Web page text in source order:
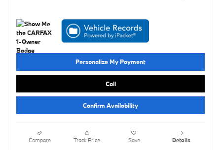
Personalize My Payment
Call
Confirm Availability
Compare Track Price Save Details